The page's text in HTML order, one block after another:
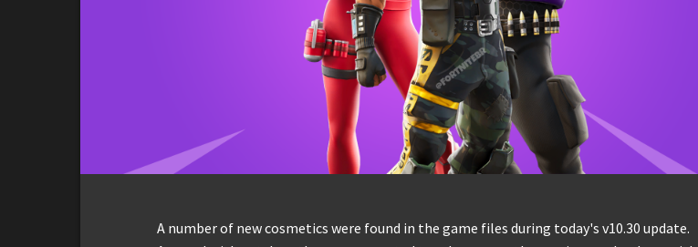
A number of new cosmetics were found in the game files during today's v10.30 update.